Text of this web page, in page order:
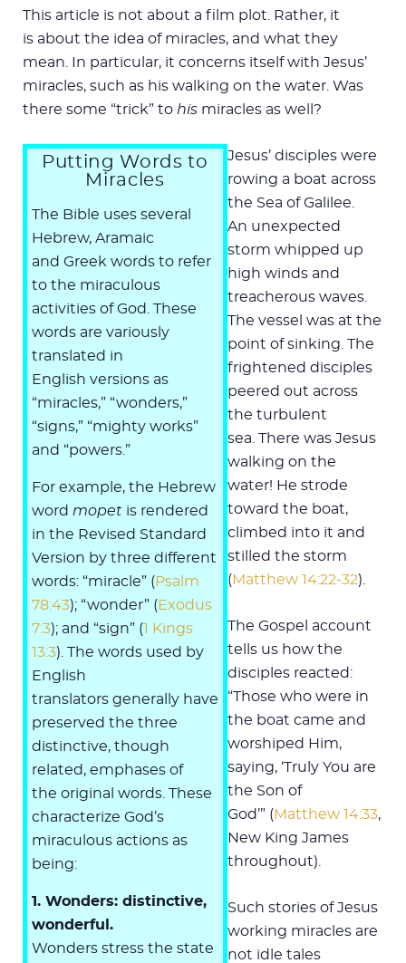
This article is not about a film plot. Rather, it
is about the idea of miracles, and what they
mean. In particular, it concerns itself with Jesus’
miracles, such as his walking on the water. Was
there some “trick” to his miracles as well?
Putting Words to
Miracles
The Bible uses several
Hebrew, Aramaic
and Greek words to refer
to the miraculous
activities of God. These
words are variously
translated in
English versions as
“miracles,” “wonders,”
“signs,” “mighty works”
and “powers.”
For example, the Hebrew
word mopet is rendered
in the Revised Standard
Version by three different
words: “miracle” (Psalm
78:43); “wonder” (Exodus
7:3); and “sign” (1 Kings
13:3). The words used by
English
translators generally have
preserved the three
distinctive, though
related, emphases of
the original words. These
characterize God’s
miraculous actions as
being:
1. Wonders: distinctive,
wonderful.
Wonders stress the state
Jesus’ disciples were
rowing a boat across
the Sea of Galilee.
An unexpected
storm whipped up
high winds and
treacherous waves.
The vessel was at the
point of sinking. The
frightened disciples
peered out across
the turbulent
sea. There was Jesus
walking on the
water! He strode
toward the boat,
climbed into it and
stilled the storm
(Matthew 14:22-32).
The Gospel account
tells us how the
disciples reacted:
“Those who were in
the boat came and
worshiped Him,
saying, ‘Truly You are
the Son of
God’” (Matthew 14:33,
New King James
throughout).
Such stories of Jesus
working miracles are
not idle tales